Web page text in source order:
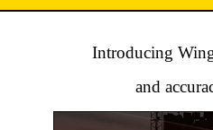
Introducing
and